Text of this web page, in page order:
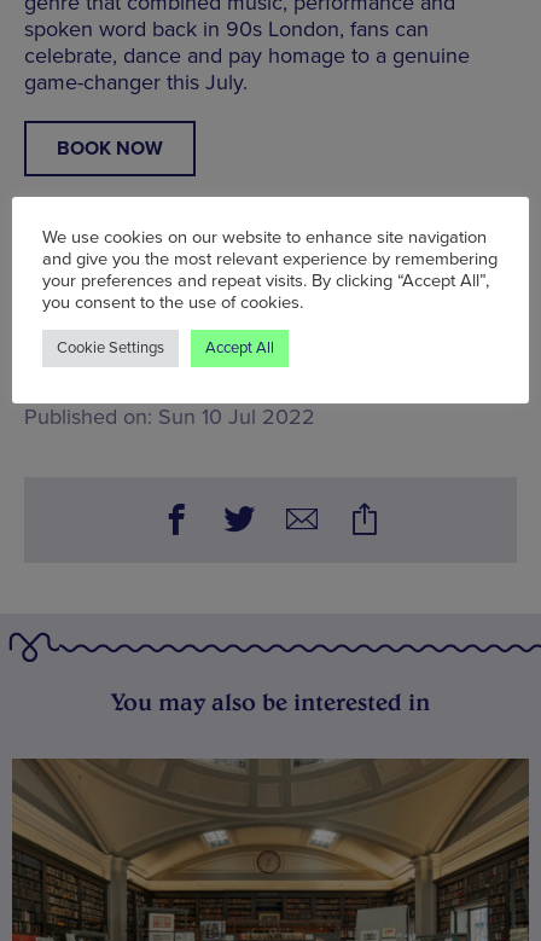
spoken word back in 90s London, fans can
celebrate, dance and pay homage to a genuine
game-changer this July.
BOOK NOW
A Manchester Wire Partnership post
Fri 1 Jul - Sun 31 Jul, Band on the Wall,
Manchester M4 5JZ
Published on: Sun 10 Jul 2022
You may also be interested in
We use cookies on our website to enhance site navigation
and give you the most relevant experience by remembering
your preferences and repeat visits. By clicking “Accept All”,
you consent to the use of cookies.
Cookie Settings Accept All